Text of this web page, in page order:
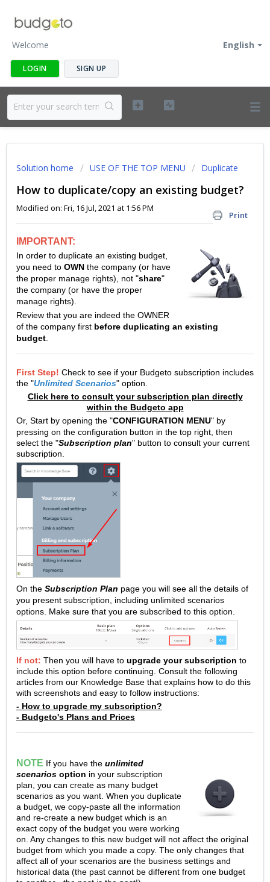
English
Welcome
LOGIN SIGN UP
Solution home USE OF THE TOP MENU Duplicate
How to duplicate/copy an existing budget?
Print
Modified on: Fri, 16 Jul, 2021 at 1:56 PM
IMPORTANT:
In order to duplicate an existing budget,
you need to OWN the company (or have
the proper manage rights), not "share"
the company (or have the proper
manage rights).
Review that you are indeed the OWNER
of the company first before duplicating an existing
budget.
First Step! Check to see if your Budgeto subscription includes
the "Unlimited Scenarios" option.
Click here to consult your subscription plan directly
within the Budgeto app
Or, Start by opening the "CONFIGURATION MENU" by
pressing on the configuration button in the top right, then
select the "Subscription plan" button to consult your current
subscription.
On the Subscription Plan page you will see all the details of
you present subscription, including unlimited scenarios
options. Make sure that you are subscribed to this option.
If not: Then you will have to upgrade your subscription to
include this option before continuing. Consult the following
articles from our Knowledge Base that explains how to do this
with screenshots and easy to follow instructions:
- How to upgrade my subscription?
- Budgeto's Plans and Prices
NOTE If you have the unlimited
scenarios option in your subscription
plan, you can create as many budget
scenarios as you want. When you duplicate
a budget, we copy-paste all the information
and re-create a new budget which is an
exact copy of the budget you were working
on. Any changes to this new budget will not affect the original
budget from which you made a copy. The only changes that
affect all of your scenarios are the business settings and
historical data (the past cannot be different from one budget